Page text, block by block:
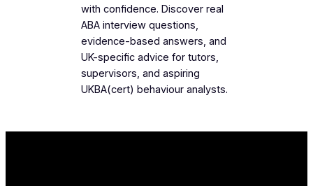
with confidence. Discover real
ABA interview questions,
evidence-based answers, and
UK-specific advice for tutors,
supervisors, and aspiring
UKBA(cert) behaviour analysts.